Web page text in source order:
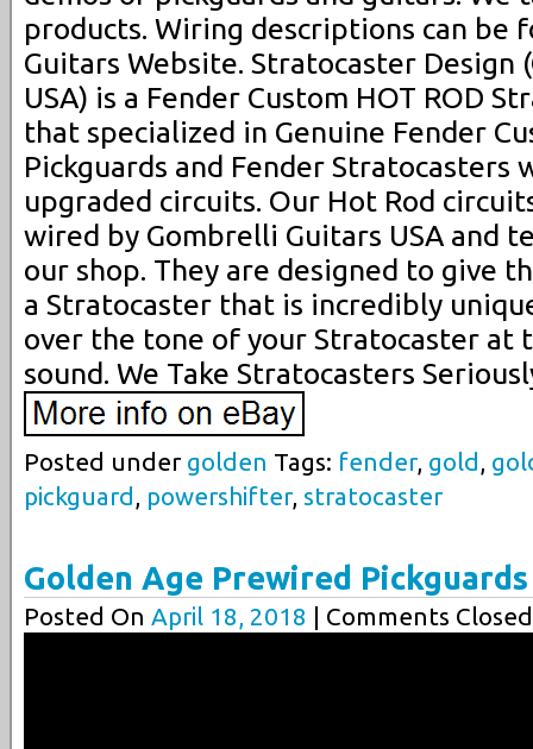
products. Wiring descriptions can be
Guitars Website. Stratocaster Design
USA) is a Fender Custom HOT ROD
that specialized in Genuine Fender
Pickguards and Fender Stratocasters
upgraded circuits. Our Hot Rod
wired by Gombrelli Guitars USA and
our shop. They are designed to give
a Stratocaster that is incredibly
over the tone of your Stratocaster at
sound. We Take Stratocasters
Posted under golden Tags: fender, gold ,
pickguard , powershifter, stratocaster
Golden Age Prewired Pickguards
Posted On April 18, 2018 | Comments